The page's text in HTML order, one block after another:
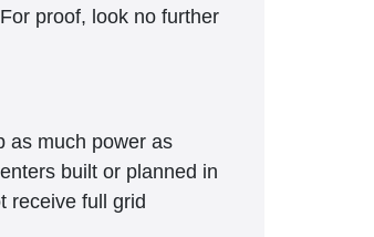
proof, look no further
as much power as
built or planned in
receive full grid